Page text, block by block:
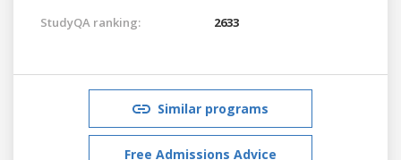
StudyQA ranking:
2633
Similar programs
Free Admissions Advice